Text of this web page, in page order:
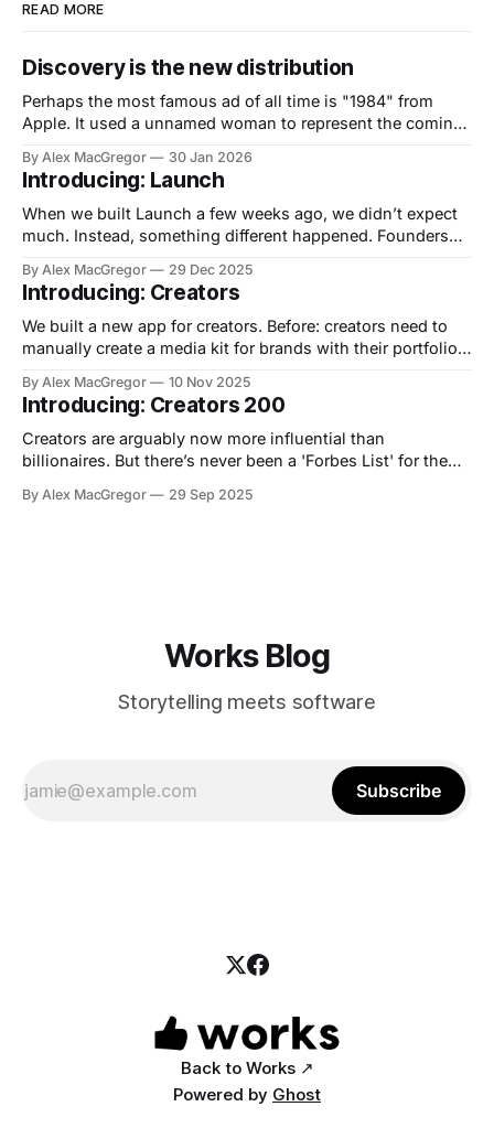
READ MORE
Discovery is the new distribution
Perhaps the most famous ad of all time is "1984" from
Apple. It used a unnamed woman to represent the coming
"conformity" aka IBM. Now, we have another 1984 type
moment. You can now vibe code
By Alex MacGregor 30 Jan 2026
Introducing: Launch
When we built Launch a few weeks ago, we didn’t expect
much. Instead, something different happened. Founders
Then teams launching their first AI products. Then—
somehow—the numbers kept climbing. In the last 28 days,
Launch has seen over 6,000
By Alex MacGregor 29 Dec 2025
Introducing: Creators
We built a new app for creators. Before: creators need to
manually create a media kit for brands with their portfolio,
your info manually, get an always accessible media kit
page you can share with brands. No more
By Alex MacGregor 10 Nov 2025
Introducing: Creators 200
Creators are arguably now more influential than
billionaires. But there’s never been a 'Forbes List' for them.
have been tracking creators for media database Media AI
By Alex MacGregor 29 Sep 2025
Works Blog
Storytelling meets software
Subscribe
Back to Works ↗
Powered by Ghost